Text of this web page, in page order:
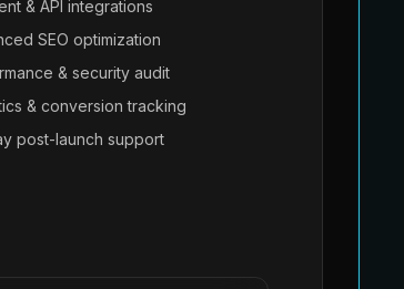
& API integrations
SEO optimization
& security audit
& conversion tracking
post-launch support